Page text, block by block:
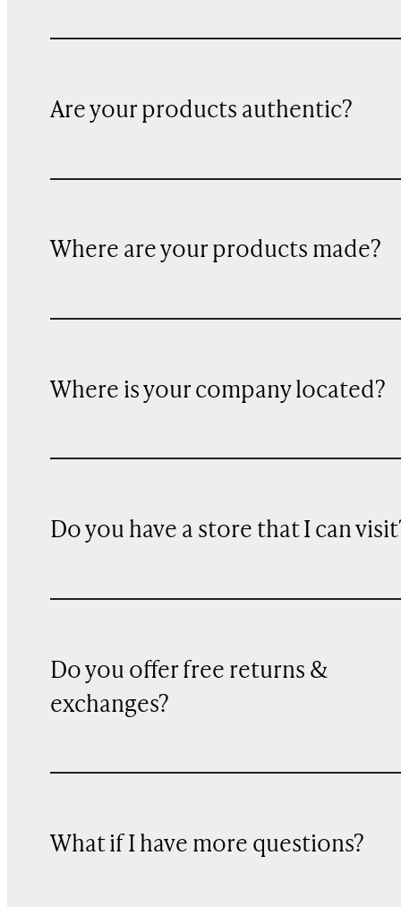
Are your products authentic?
Where are your products made?
Where is your company located?
Do you have a store that I can
Do you offer free returns &
exchanges?
What if I have more questions?